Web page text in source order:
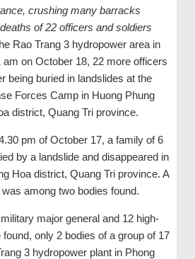
crushing many barracks
of 22 officers and soldiers
Rao Trang 3 hydropower area in
am on October 18, 22 more officers
being buried in landslides at the
Forces Camp in Huong Phung
district, Quang Tri province.
pm of October 17, a family of 6
by a landslide and disappeared in
Hoa district, Quang Tri province. A
among two bodies found.
major general and 12 high-
only 2 bodies of a group of 17
3 hydropower plant in Phong